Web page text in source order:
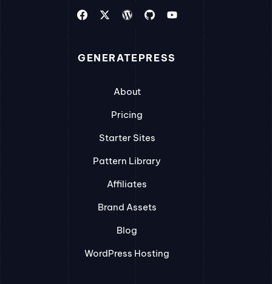
GENERATEPRESS
About
Pricing
Starter Sites
Pattern Library
Affiliates
Brand Assets
Blog
WordPress Hosting